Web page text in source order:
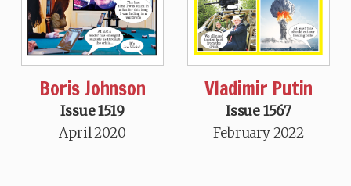
Boris Johnson
Issue 1519
April 2020
Vladimir Putin
Issue 1567
February 2022